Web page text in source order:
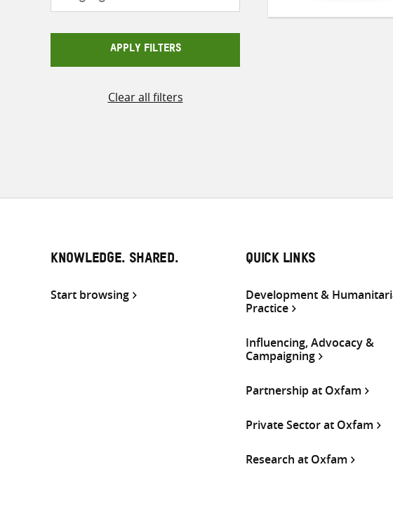
APPLY FILTERS
Clear all filters
KNOWLEDGE. SHARED.
Start browsing
QUICK LINKS
Development &
Practice
Influencing, Advocacy &
Campaigning
Partnership at Oxfam
Private Sector at Oxfam
Research at Oxfam